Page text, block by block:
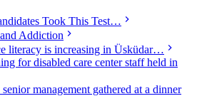
Took This Test…
Addiction
literacy is increasing in Üsküdar…
for disabled care center staff held in
management gathered at a dinner